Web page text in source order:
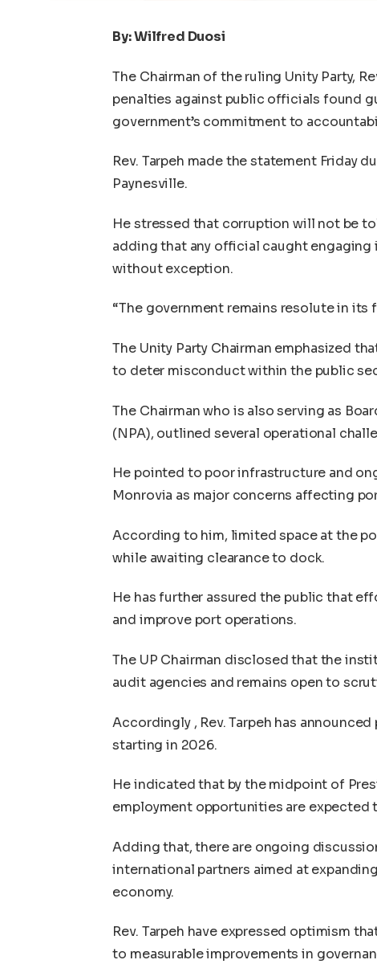
By: Wilfred Duosi
The Chairman of the ruling Unity Party,
penalties against public officials found
government’s commitment to
Rev. Tarpeh made the statement Friday
Paynesville.
He stressed that corruption will not be
adding that any official caught
without exception.
“The government remains resolute in its
The Unity Party Chairman emphasized
to deter misconduct within the public
The Chairman who is also serving as
(NPA), outlined several operational
He pointed to poor infrastructure and
Monrovia as major concerns affecting
According to him, limited space at the
while awaiting clearance to dock.
He has further assured the public that
and improve port operations.
The UP Chairman disclosed that the
audit agencies and remains open to
Accordingly , Rev. Tarpeh has
starting in 2026.
He indicated that by the midpoint of
employment opportunities are expected
Adding that, there are ongoing
international partners aimed at
economy.
Rev. Tarpeh have expressed optimism
to measurable improvements in